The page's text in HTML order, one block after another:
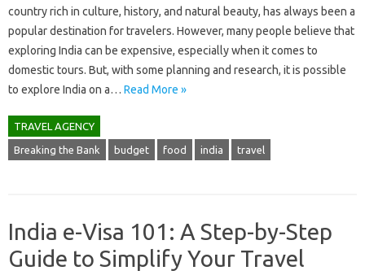
country rich in culture, history, and natural beauty, has always been a
popular destination for travelers. However, many people believe that
exploring India can be expensive, especially when it comes to
domestic tours. But, with some planning and research, it is possible
to explore India on a… Read More »
TRAVEL AGENCY
Breaking the Bank budget food india travel
India e-Visa 101: A Step-by-Step
Guide to Simplify Your Travel